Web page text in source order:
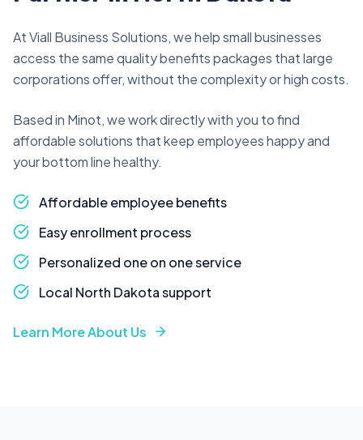
At Viall Business Solutions, we help small businesses
access the same quality benefits packages that large
corporations offer, without the complexity or high costs.
Based in Minot, we work directly with you to find
affordable solutions that keep employees happy and
your bottom line healthy.
Affordable employee benefits
Easy enrollment process
Personalized one on one service
Local North Dakota support
Learn More About Us